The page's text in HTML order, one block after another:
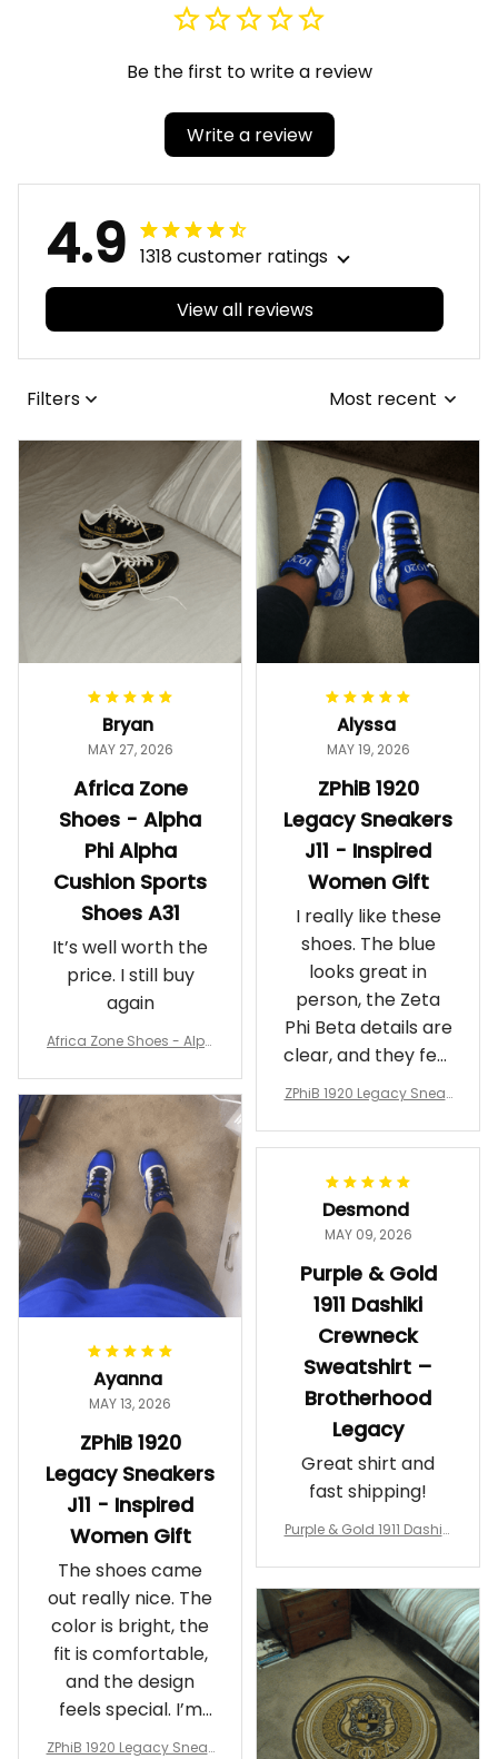
Watch A31
Be the first to write a review
Write a review
4.9 1318 customer ratings
View all reviews
Filters Most recent
Bryan
MAY 27, 2026
Africa Zone
Shoes - Alpha
Phi Alpha
Cushion Sports
Shoes A31
It’s well worth the
price. I still buy
again
Africa Zone Shoes - Alph
rts Shoes A31
Alyssa
MAY 19, 2026
ZPhiB 1920
Legacy Sneakers
J11 - Inspired
Women Gift
I really like these
shoes. The blue
looks great in
person, the Zeta
Phi Beta details are
clear, and they feel
comfortable.
makes me feel
worth it.
ZPhiB 1920 Legacy Sneak
Gift
Ayanna
MAY 13, 2026
ZPhiB 1920
Legacy Sneakers
J11 - Inspired
Women Gift
The shoes came
out really nice. The
color is bright, the
fit is comfortable,
and the design
feels special. I’m
glad I ordered
ZPhiB 1920 Legacy Sneak
Desmond
MAY 09, 2026
Purple & Gold
1911 Dashiki
Crewneck
Sweatshirt –
Brotherhood
Legacy
Great shirt and
fast shipping!
Purple & Gold 1911 Dashiki
rotherhood Legacy